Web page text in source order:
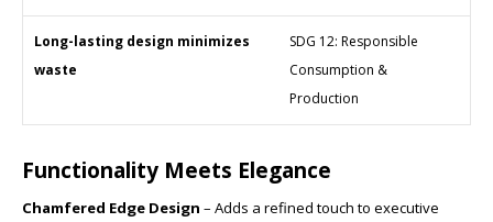
Long-lasting design minimizes
waste
SDG 12: Responsible
Consumption &
Production
Functionality Meets Elegance
Chamfered Edge Design – Adds a refined touch to executive